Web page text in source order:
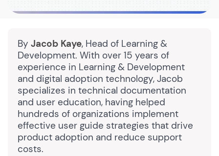
By Jacob Kaye, Head of Learning &
Development. With over 15 years of
experience in Learning & Development
and digital adoption technology, Jacob
specializes in technical documentation
and user education, having helped
hundreds of organizations implement
effective user guide strategies that drive
product adoption and reduce support
costs.